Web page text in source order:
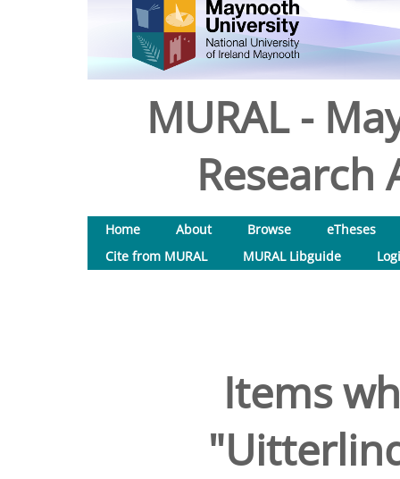
MURAL -
Research
Home About Browse
eTheses
Cite from MURAL
MURAL Libguide
Items
"